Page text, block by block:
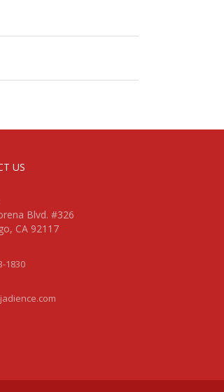
US
Blvd. #326
CA 92117
1830